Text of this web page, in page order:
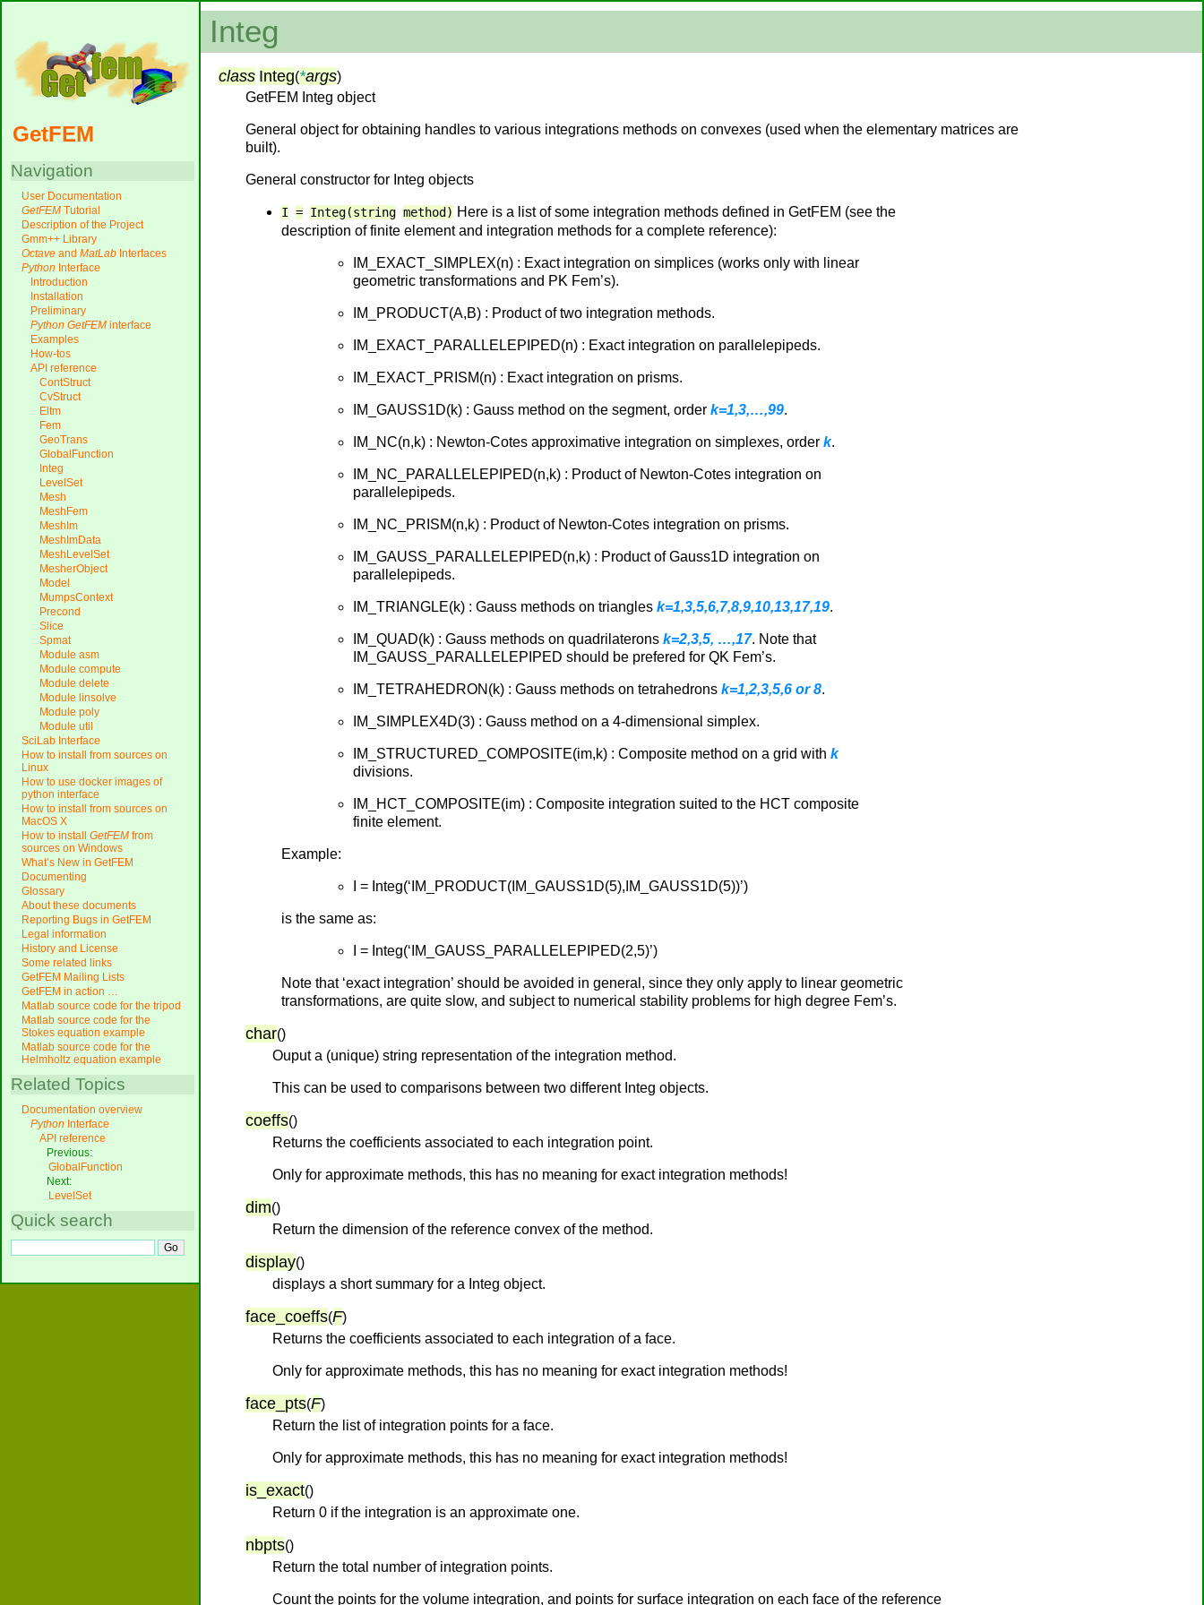
Integ
class Integ(*args)
GetFEM Integ object
General object for obtaining handles to various integrations methods on convexes (used when the elementary matrices are
built).
General constructor for Integ objects
I = Integ(string method) Here is a list of some integration methods defined in GetFEM (see the
description of finite element and integration methods for a complete reference):
IM_EXACT_SIMPLEX(n) : Exact integration on simplices (works only with linear
geometric transformations and PK Fem’s).
IM_PRODUCT(A,B) : Product of two integration methods.
IM_EXACT_PARALLELEPIPED(n) : Exact integration on parallelepipeds.
IM_EXACT_PRISM(n) : Exact integration on prisms.
IM_GAUSS1D(k) : Gauss method on the segment, order k=1,3,…,99.
IM_NC(n,k) : Newton-Cotes approximative integration on simplexes, order k.
IM_NC_PARALLELEPIPED(n,k) : Product of Newton-Cotes integration on
parallelepipeds.
IM_NC_PRISM(n,k) : Product of Newton-Cotes integration on prisms.
IM_GAUSS_PARALLELEPIPED(n,k) : Product of Gauss1D integration on
parallelepipeds.
IM_TRIANGLE(k) : Gauss methods on triangles k=1,3,5,6,7,8,9,10,13,17,19.
IM_QUAD(k) : Gauss methods on quadrilaterons k=2,3,5, …,17. Note that
IM_GAUSS_PARALLELEPIPED should be prefered for QK Fem’s.
IM_TETRAHEDRON(k) : Gauss methods on tetrahedrons k=1,2,3,5,6 or 8.
IM_SIMPLEX4D(3) : Gauss method on a 4-dimensional simplex.
IM_STRUCTURED_COMPOSITE(im,k) : Composite method on a grid with k
divisions.
IM_HCT_COMPOSITE(im) : Composite integration suited to the HCT composite
finite element.
Example:
I = Integ(‘IM_PRODUCT(IM_GAUSS1D(5),IM_GAUSS1D(5))’)
is the same as:
I = Integ(‘IM_GAUSS_PARALLELEPIPED(2,5)’)
Note that ‘exact integration’ should be avoided in general, since they only apply to linear geometric
transformations, are quite slow, and subject to numerical stability problems for high degree Fem’s.
char()
Ouput a (unique) string representation of the integration method.
This can be used to comparisons between two different Integ objects.
coeffs()
Returns the coefficients associated to each integration point.
Only for approximate methods, this has no meaning for exact integration methods!
dim()
Return the dimension of the reference convex of the method.
display()
displays a short summary for a Integ object.
face_coeffs(F)
Returns the coefficients associated to each integration of a face.
Only for approximate methods, this has no meaning for exact integration methods!
face_pts(F)
Return the list of integration points for a face.
Only for approximate methods, this has no meaning for exact integration methods!
is_exact()
Return 0 if the integration is an approximate one.
nbpts()
Return the total number of integration points.
Count the points for the volume integration, and points for surface integration on each face of the reference
GetFEM
Navigation
User Documentation
GetFEM Tutorial
Description of the Project
Gmm++ Library
Octave and MatLab Interfaces
Python Interface
Introduction
Installation
Preliminary
Python GetFEM interface
Examples
How-tos
API reference
ContStruct
CvStruct
Eltm
Fem
GeoTrans
GlobalFunction
Integ
LevelSet
Mesh
MeshFem
MeshIm
MeshImData
MeshLevelSet
MesherObject
Model
MumpsContext
Precond
Slice
Spmat
Module asm
Module compute
Module delete
Module linsolve
Module poly
Module util
SciLab Interface
How to install from sources on
Linux
How to use docker images of
python interface
How to install from sources on
MacOS X
How to install GetFEM from
sources on Windows
What’s New in GetFEM
Documenting
Glossary
About these documents
Reporting Bugs in GetFEM
Legal information
History and License
Some related links
GetFEM Mailing Lists
GetFEM in action …
Matlab source code for the tripod
Matlab source code for the
Stokes equation example
Matlab source code for the
Helmholtz equation example
Related Topics
Documentation overview
Python Interface
API reference
Previous:
GlobalFunction
Next:
LevelSet
Quick search